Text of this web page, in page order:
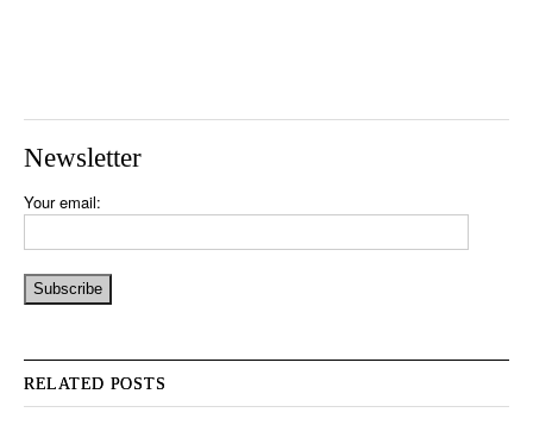
Newsletter
Your email:
RELATED POSTS